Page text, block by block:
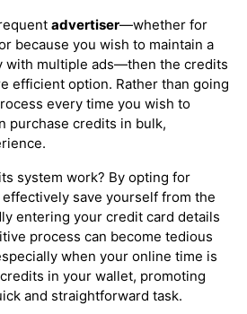
advertiser—whether for
because you wish to maintain a
with multiple ads—then the credits
efficient option. Rather than going
every time you wish to
purchase credits in bulk,
system work? By opting for
save yourself from the
entering your credit card details
process can become tedious
when your online time is
in your wallet, promoting
and straightforward task.